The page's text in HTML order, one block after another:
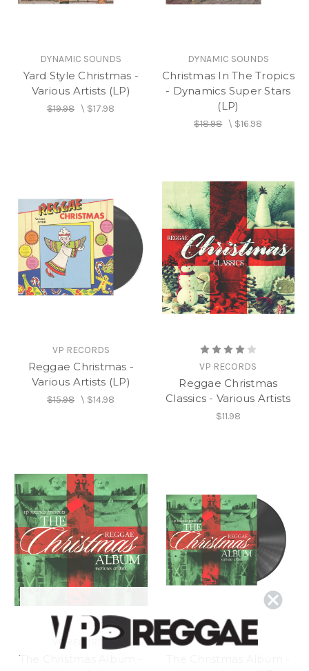
DYNAMIC SOUNDS
Yard Style Christmas -
Various Artists (LP)
$19.98\ $17.98
DYNAMIC SOUNDS
Christmas In The Tropics
- Dynamics Super Stars
(LP)
$18.98\ $16.98
VP RECORDS
Reggae Christmas -
Various Artists (LP)
$15.98\ $14.98
VP RECORDS
Reggae Christmas
Classics - Various Artists
$11.98
VP RECORDS
The Christmas Album -
VP RECORDS